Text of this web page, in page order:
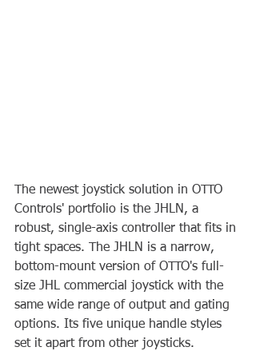
The newest joystick solution in OTTO
Controls' portfolio is the JHLN, a
robust, single-axis controller that fits in
tight spaces. The JHLN is a narrow,
bottom-mount version of OTTO's full-
size JHL commercial joystick with the
same wide range of output and gating
options. Its five unique handle styles
set it apart from other joysticks.